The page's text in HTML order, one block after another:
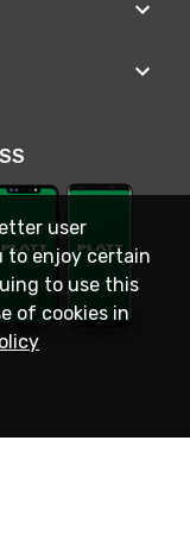
user
to enjoy certain
to use this
of cookies in